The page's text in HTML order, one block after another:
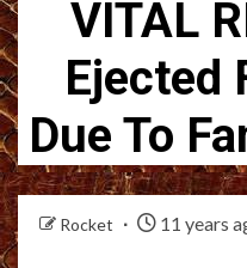
VITAL
Ejected
Due To
Rocket 11 years